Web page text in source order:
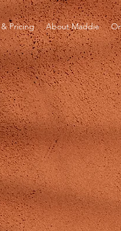
& Pricing About Maddie